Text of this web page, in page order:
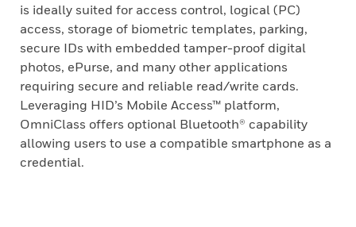
is ideally suited for access control, logical (PC)
access, storage of biometric templates, parking,
secure IDs with embedded tamper-proof digital
photos, ePurse, and many other applications
requiring secure and reliable read/write cards.
Leveraging HID’s Mobile Access™ platform,
OmniClass offers optional Bluetooth® capability
allowing users to use a compatible smartphone as a
credential.